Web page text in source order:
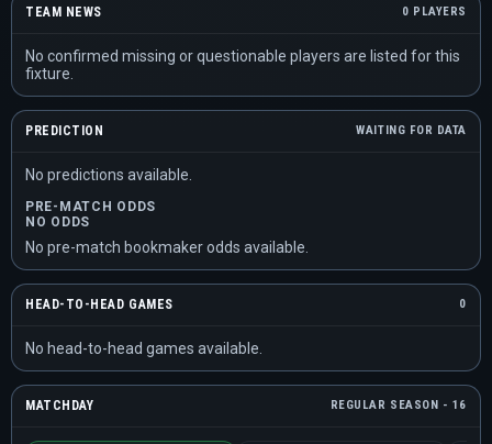
TEAM NEWS 0 PLAYERS
No confirmed missing or questionable players are listed for this
fixture.
PREDICTION WAITING FOR DATA
No predictions available.
PRE-MATCH ODDS
NO ODDS
No pre-match bookmaker odds available.
HEAD-TO-HEAD GAMES 0
No head-to-head games available.
MATCHDAY REGULAR SEASON - 16